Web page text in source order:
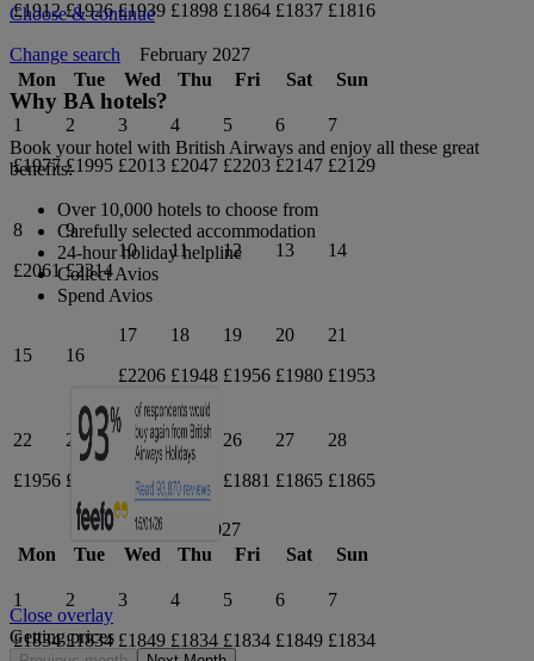
£1912 £1926 £1939 £1898 £1864 £1837 £1816
February 2027
Mon
Tue Wed Thu Fri Sat Sun
1
£1977
2
£1995
3
£2013
4
£2047
5
£2203
6
£2147
7
£2129
8
£2061
9
£2314
10 11 12 13 14
15 16
17
£2206
18
£1948
19
£1956
20
£1980
21
£1953
22
£1956
23
£1930
24
£1918
25
£1906
26
£1881
27
£1865
28
£1865
March 2027
Mon
Tue Wed Thu Fri Sat Sun
1
£1834
2
£1834
3
£1849
4
£1834
5
£1834
6
£1849
7
£1834
Choose & continue
Change search
Why BA hotels?
Book your hotel with British Airways and enjoy all these great
benefits:
Over 10,000 hotels to choose from
Carefully selected accommodation
24-hour holiday helpline
Collect Avios
Spend Avios
Close overlay
Getting prices